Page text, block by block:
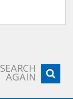
SEARCH
AGAIN